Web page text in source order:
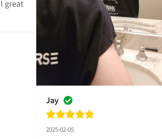
great
Jay
2025-02-05